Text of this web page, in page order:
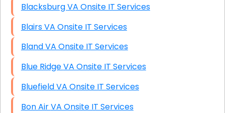
Blacksburg VA Onsite IT Services
Blairs VA Onsite IT Services
Bland VA Onsite IT Services
Blue Ridge VA Onsite IT Services
Bluefield VA Onsite IT Services
Bon Air VA Onsite IT Services